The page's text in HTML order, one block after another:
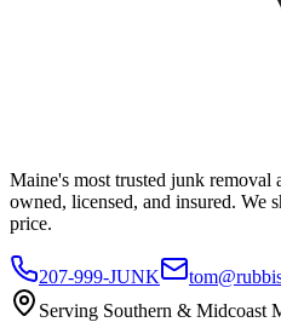
Maine's most trusted junk
owned, licensed, and insured. We
price.
207-999-JUNK
Serving Southern & Midcoast